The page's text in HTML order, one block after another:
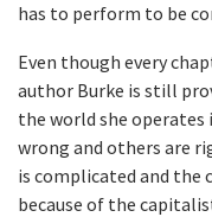
has to perform to be
Even though every
author Burke is still
the world she operates
wrong and others are
is complicated and the
because of the